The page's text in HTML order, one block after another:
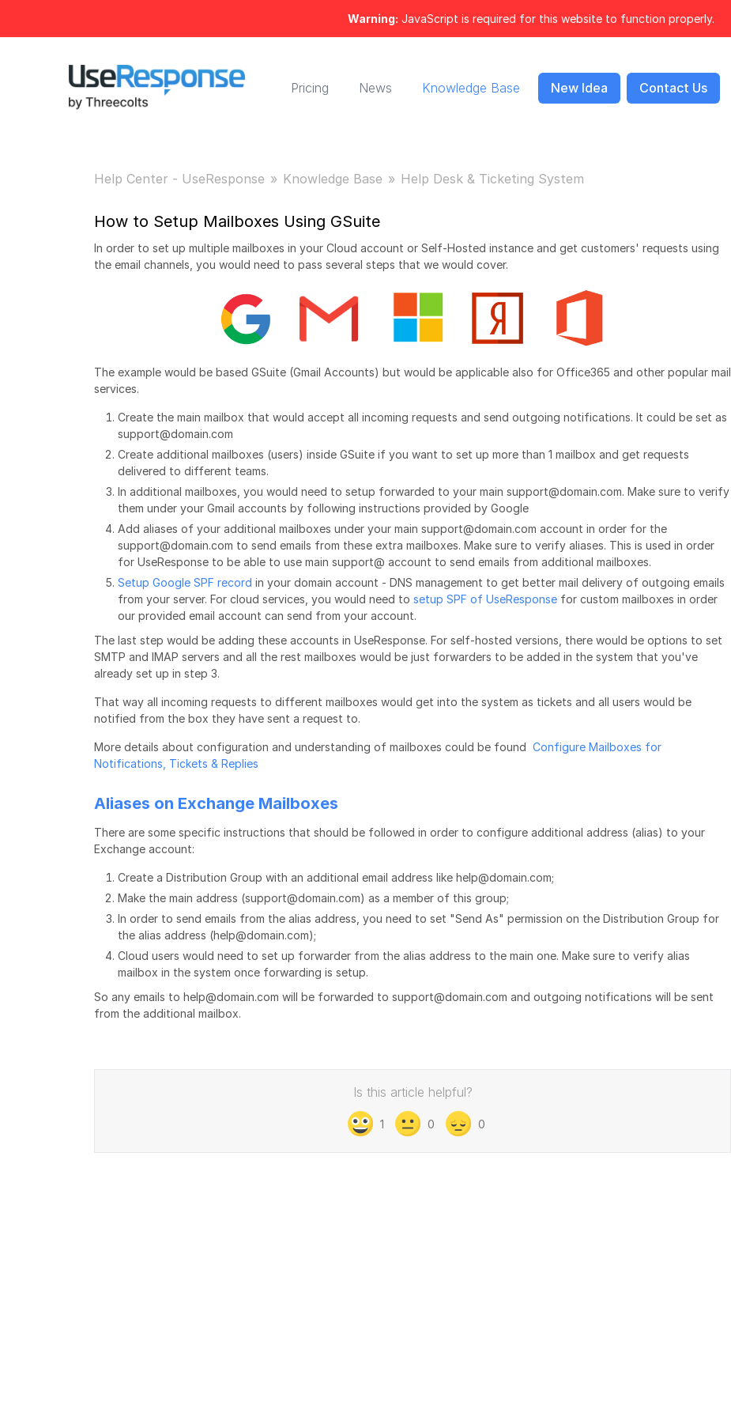
Warning: JavaScript is required for this website to function properly.
Pricing News Knowledge Base New Idea Contact Us
Help Center - UseResponse Knowledge Base Help Desk & Ticketing System
How to Setup Mailboxes Using GSuite
In order to set up multiple mailboxes in your Cloud account or Self-Hosted instance and get customers' requests using
the email channels, you would need to pass several steps that we would cover.
The example would be based GSuite (Gmail Accounts) but would be applicable also for Office365 and other popular mail
services.
Create the main mailbox that would accept all incoming requests and send outgoing notifications. It could be set as
support@domain.com
Create additional mailboxes (users) inside GSuite if you want to set up more than 1 mailbox and get requests
delivered to different teams.
In additional mailboxes, you would need to setup forwarded to your main support@domain.com. Make sure to verify
them under your Gmail accounts by following instructions provided by Google
Add aliases of your additional mailboxes under your main support@domain.com account in order for the
support@domain.com to send emails from these extra mailboxes. Make sure to verify aliases. This is used in order
for UseResponse to be able to use main support@ account to send emails from additional mailboxes.
Setup Google SPF record in your domain account - DNS management to get better mail delivery of outgoing emails
from your server. For cloud services, you would need to setup SPF of UseResponse for custom mailboxes in order
our provided email account can send from your account.
The last step would be adding these accounts in UseResponse. For self-hosted versions, there would be options to set
SMTP and IMAP servers and all the rest mailboxes would be just forwarders to be added in the system that you've
already set up in step 3.
That way all incoming requests to different mailboxes would get into the system as tickets and all users would be
notified from the box they have sent a request to.
More details about configuration and understanding of mailboxes could be found Configure Mailboxes for
Notifications, Tickets & Replies
Aliases on Exchange Mailboxes
There are some specific instructions that should be followed in order to configure additional address (alias) to your
Exchange account:
Create a Distribution Group with an additional email address like help@domain.com;
Make the main address (support@domain.com) as a member of this group;
In order to send emails from the alias address, you need to set "Send As" permission on the Distribution Group for
the alias address (help@domain.com);
Cloud users would need to set up forwarder from the alias address to the main one. Make sure to verify alias
mailbox in the system once forwarding is setup.
So any emails to help@domain.com will be forwarded to support@domain.com and outgoing notifications will be sent
from the additional mailbox.
Is this article helpful?
1 0 0